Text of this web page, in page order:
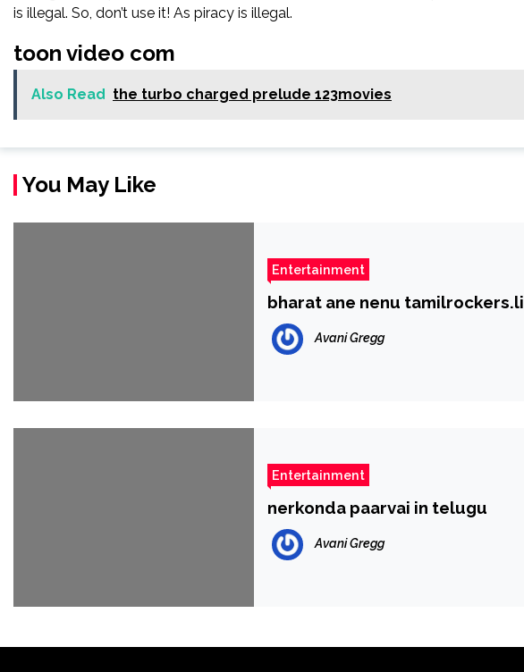
is illegal. So, don’t use it! As piracy is illegal.
toon video com
Also Read the turbo charged prelude 123movies
You May Like
Entertainment
bharat ane nenu tamilrockers.li
Avani Gregg
Entertainment
nerkonda paarvai in telugu
Avani Gregg